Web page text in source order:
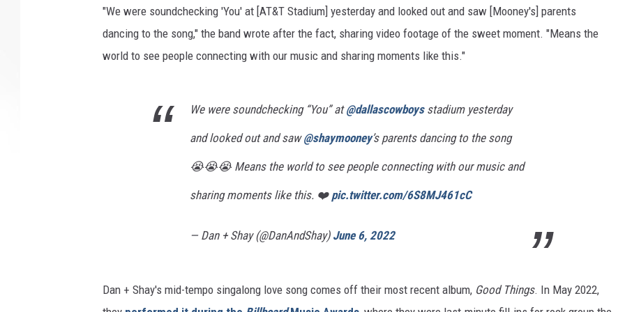
"We were soundchecking 'You' at [AT&T Stadium] yesterday and looked out and saw [Mooney's] parents
dancing to the song," the band wrote after the fact, sharing video footage of the sweet moment. "Means the
world to see people connecting with our music and sharing moments like this."
We were soundchecking “You” at@dallascowboysstadium yesterday
and looked out and saw@shaymooney’s parents dancing to the song
😭😭😭 Means the world to see people connecting with our music and
sharing moments like this. ❤️ pic.twitter.com/6S8MJ461cC
— Dan + Shay (@DanAndShay) June 6, 2022
Dan + Shay's mid-tempo singalong love song comes off their most recent album, Good Things. In May 2022,